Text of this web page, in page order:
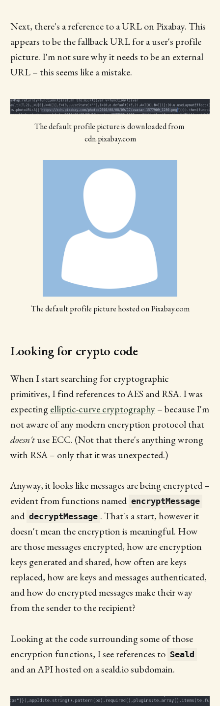
Next, there's a reference to a URL on Pixabay. This
appears to be the fallback URL for a user's profile
picture. I'm not sure why it needs to be an external
URL – this seems like a mistake.
The default profile picture is downloaded from
cdn.pixabay.com
The default profile picture hosted on Pixabay.com
Looking for crypto code
When I start searching for cryptographic
primitives, I find references to AES and RSA. I was
expectingelliptic-curve cryptography– because I'm
not aware of any modern encryption protocol that
doesn'tuse ECC. (Not that there's anything wrong
with RSA – only that it was unexpected.)
Anyway, it looks like messages are being encrypted –
evident from functions named encryptMessage
and decryptMessage . That's a start, however it
doesn't mean the encryption is meaningful. How
are those messages encrypted, how are encryption
keys generated and shared, how often are keys
replaced, how are keys and messages authenticated,
and how do encrypted messages make their way
from the sender to the recipient?
Looking at the code surrounding some of those
encryption functions, I see references to Seald
and an API hosted on a seald.io subdomain.